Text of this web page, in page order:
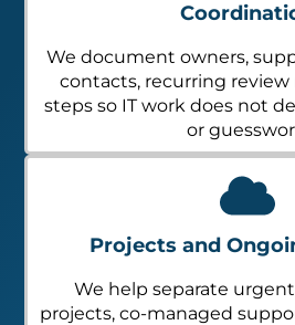
We document owners,
contacts, recurring review
steps so IT work does not
or
Projects and
We help separate
projects, co-managed